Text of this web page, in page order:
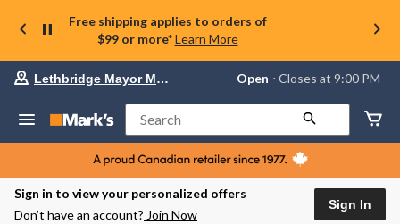
Free shipping applies to orders of
$99 or more* Learn More
store
Lethbridge
Mayor
Magrath,
currently
Open,
Lethbridge Mayor Magrath Open ⋅ Closes at 9:00 PM
Search
Sign in to view your personalized offers
Don’t have an account? Join Now
Sign In